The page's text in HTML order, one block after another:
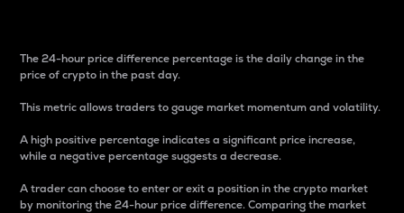
The 24-hour price difference percentage is the daily change in the
price of crypto in the past day.
This metric allows traders to gauge market momentum and volatility.
A high positive percentage indicates a significant price increase,
while a negative percentage suggests a decrease.
A trader can choose to enter or exit a position in the crypto market
by monitoring the 24-hour price difference. Comparing the market